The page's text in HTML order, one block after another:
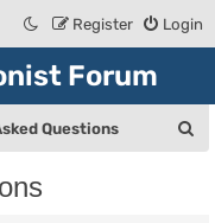
Login
Register
Forum
Questions